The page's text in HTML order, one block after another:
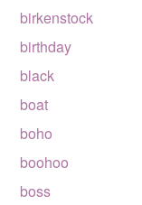
birkenstock
birthday
black
boat
boho
boohoo
boss